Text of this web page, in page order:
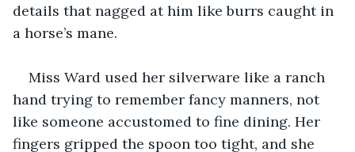
details that nagged at him like burrs caught in
a horse’s mane.
Miss Ward used her silverware like a ranch
hand trying to remember fancy manners, not
like someone accustomed to fine dining. Her
fingers gripped the spoon too tight, and she